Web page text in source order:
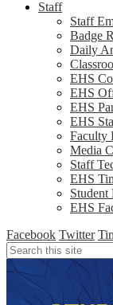
Staff
Staff
Badge
Daily
EHS
EHS
EHS
EHS
Faculty
Media
Staff
EHS
Student
EHS
Facebook Twitter
Search